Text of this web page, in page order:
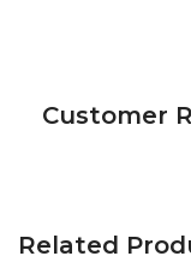
Customer
Related